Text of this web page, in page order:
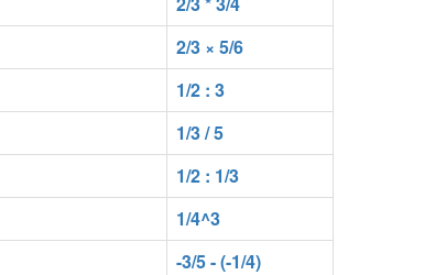
2/3 × 5/6
1/2 : 3
1/3 / 5
1/2 : 1/3
1/4^3
-3/5 - (-1/4)